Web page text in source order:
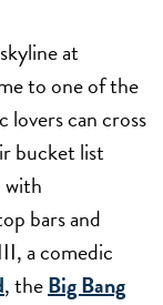
at
to one of the
lovers can cross
bucket list
with
bars and
a comedic
, theBig Bang